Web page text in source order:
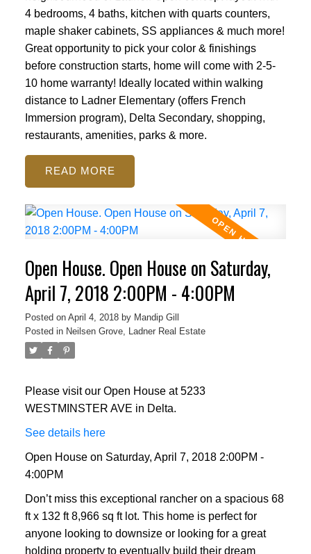
4 bedrooms, 4 baths, kitchen with quarts counters,
maple shaker cabinets, SS appliances & much more!
Great opportunity to pick your color & finishings
before construction starts, home will come with 2-5-
10 home warranty! Ideally located within walking
distance to Ladner Elementary (offers French
Immersion program), Delta Secondary, shopping,
restaurants, amenities, parks & more.
READ
Open House. Open House on Saturday,
April 7, 2018 2:00PM - 4:00PM
Posted on April 4, 2018 by Mandip Gill
Posted in Neilsen Grove, Ladner Real Estate
Please visit our Open House at 5233
WESTMINSTER AVE in Delta.
See details here
Open House on Saturday, April 7, 2018 2:00PM -
4:00PM
Don’t miss this exceptional rancher on a spacious 68
ft x 132 ft 8,966 sq ft lot. This home is perfect for
anyone looking to downsize or looking for a great
holding property to eventually build their dream